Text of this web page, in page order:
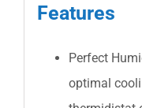
Features
Perfect
optimal